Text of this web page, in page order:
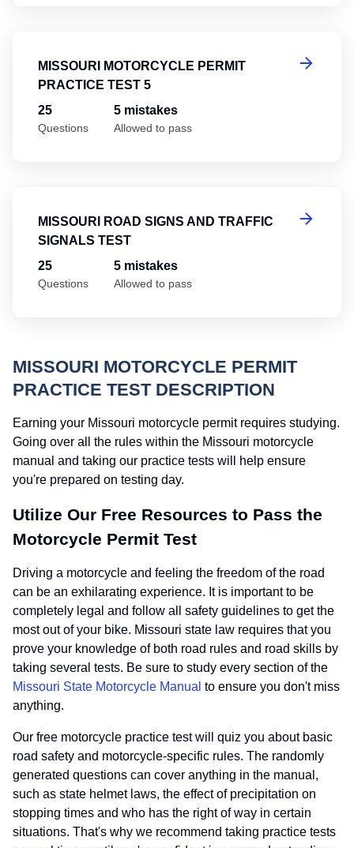
MISSOURI MOTORCYCLE PERMIT
PRACTICE TEST 5
25
Questions
5 mistakes
Allowed to pass
MISSOURI ROAD SIGNS AND TRAFFIC
SIGNALS TEST
25
Questions
5 mistakes
Allowed to pass
MISSOURI MOTORCYCLE PERMIT
PRACTICE TEST DESCRIPTION
Earning your Missouri motorcycle permit requires studying.
Going over all the rules within the Missouri motorcycle
manual and taking our practice tests will help ensure
you're prepared on testing day.
Utilize Our Free Resources to Pass the
Motorcycle Permit Test
Driving a motorcycle and feeling the freedom of the road
can be an exhilarating experience. It is important to be
completely legal and follow all safety guidelines to get the
most out of your bike. Missouri state law requires that you
prove your knowledge of both road rules and road skills by
taking several tests. Be sure to study every section of the
Missouri State Motorcycle Manual to ensure you don't miss
anything.
Our free motorcycle practice test will quiz you about basic
road safety and motorcycle-specific rules. The randomly
generated questions can cover anything in the manual,
such as state helmet laws, the effect of precipitation on
stopping times and who has the right of way in certain
situations. That's why we recommend taking practice tests